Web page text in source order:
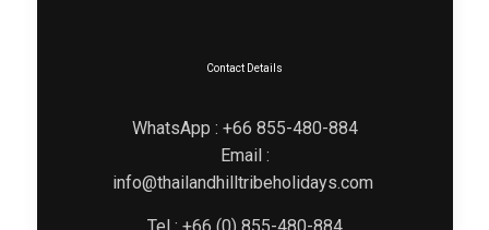
Contact Details
WhatsApp : +66 855-480-884
Email :
info@thailandhilltribeholidays.com